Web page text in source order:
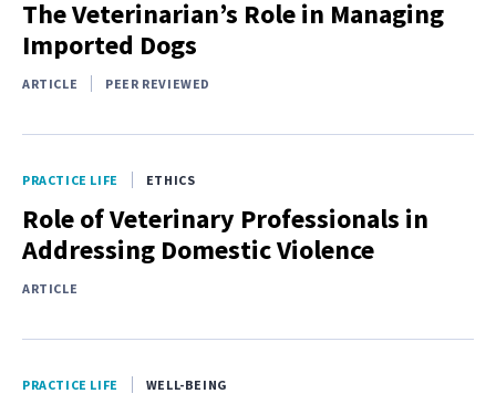
The Veterinarian’s Role in Managing
Imported Dogs
ARTICLE PEER REVIEWED
PRACTICE LIFE ETHICS
Role of Veterinary Professionals in
Addressing Domestic Violence
ARTICLE
PRACTICE LIFE WELL-BEING